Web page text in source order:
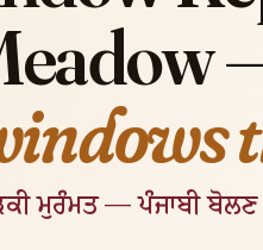
ਮੁਰੰਮਤ — ਪੰਜਾਬੀ ਬੋਲਣ